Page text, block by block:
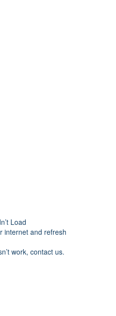
Load
internet and refresh
work, contact us.